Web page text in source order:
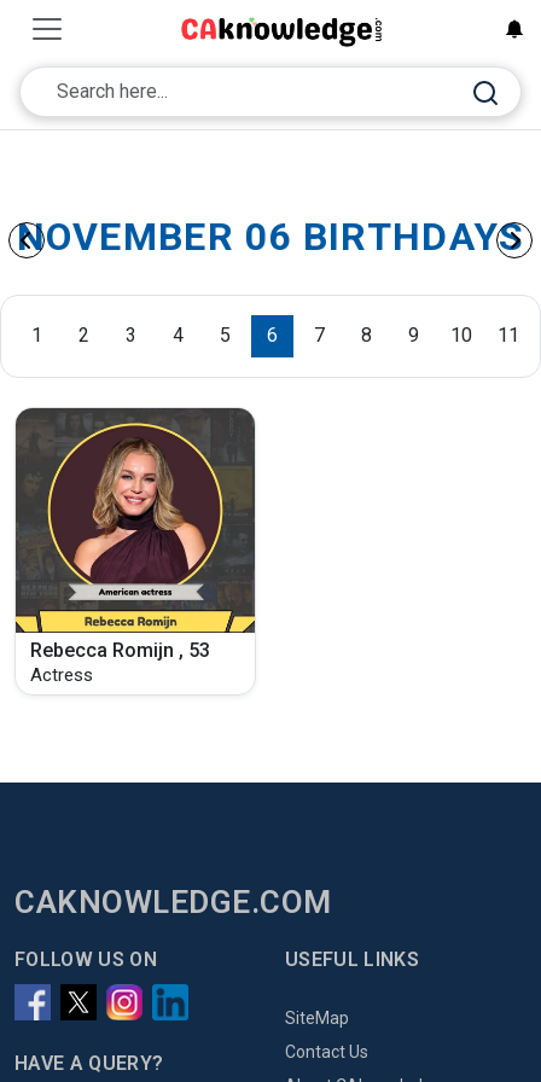
NOVEMBER 06 BIRTHDAYS
1 2 3 4 5 6 7 8 9 10 11
Rebecca Romijn , 53
Actress
CAKNOWLEDGE.COM
FOLLOW US ON
HAVE A QUERY?
USEFUL LINKS
SiteMap
Contact Us